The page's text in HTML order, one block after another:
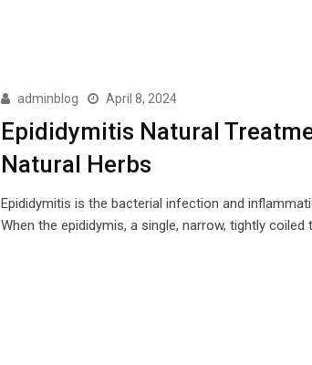
adminblog April 8, 2024
Epididymitis Natural
Natural Herbs
Epididymitis is the bacterial infection and
When the epididymis, a single, narrow, tightly coiled